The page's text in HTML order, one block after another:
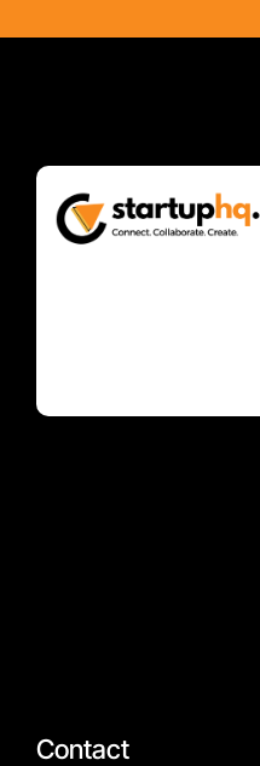
Contact